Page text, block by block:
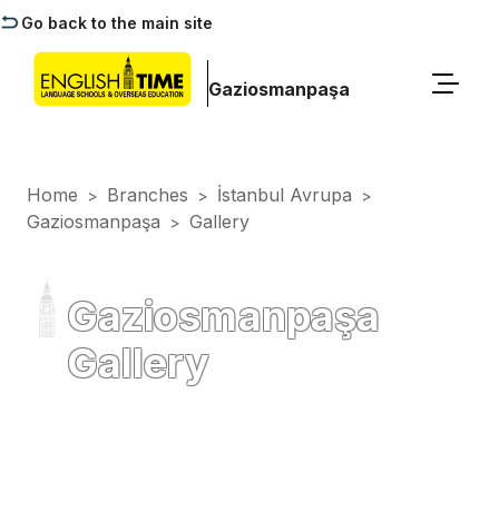
Go back to the main site
Gaziosmanpaşa
Home > Branches > İstanbul Avrupa >
Gaziosmanpaşa > Gallery
Gaziosmanpaşa
Gallery